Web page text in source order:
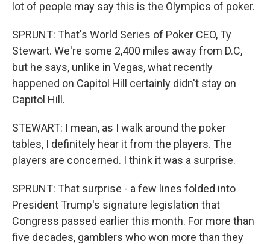
lot of people may say this is the Olympics of poker.
SPRUNT: That's World Series of Poker CEO, Ty
Stewart. We're some 2,400 miles away from D.C,
but he says, unlike in Vegas, what recently
happened on Capitol Hill certainly didn't stay on
Capitol Hill.
STEWART: I mean, as I walk around the poker
tables, I definitely hear it from the players. The
players are concerned. I think it was a surprise.
SPRUNT: That surprise - a few lines folded into
President Trump's signature legislation that
Congress passed earlier this month. For more than
five decades, gamblers who won more than they